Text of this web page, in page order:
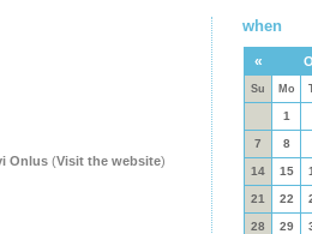
Onlus (Visit the website)
when
«
Su Mo
1
7 8
14 15
21 22
28 29